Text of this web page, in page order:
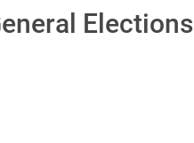
Elections